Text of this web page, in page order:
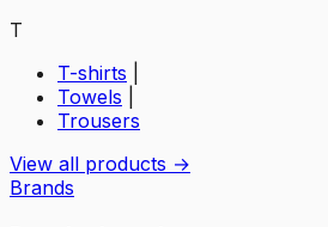
T
T-shirts
Towels
Trousers
View all products →
Brands